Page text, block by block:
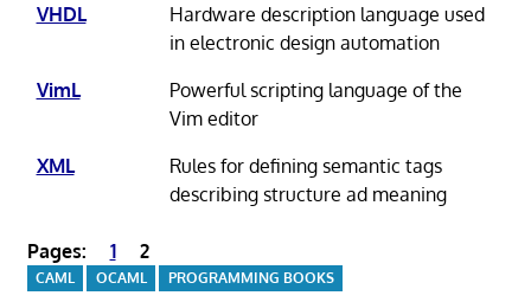
VHDL
Hardware description language used
in electronic design automation
VimL
Powerful scripting language of the
Vim editor
XML
Rules for defining semantic tags
describing structure ad meaning
Pages: 1 2
CAML OCAML PROGRAMMING BOOKS